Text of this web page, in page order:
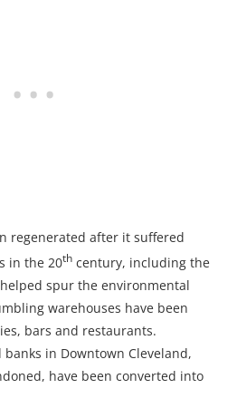
regenerated after it suffered
in the 20th century, including the
spur the environmental
warehouses have been
bars and restaurants.
in Downtown Cleveland,
have been converted into